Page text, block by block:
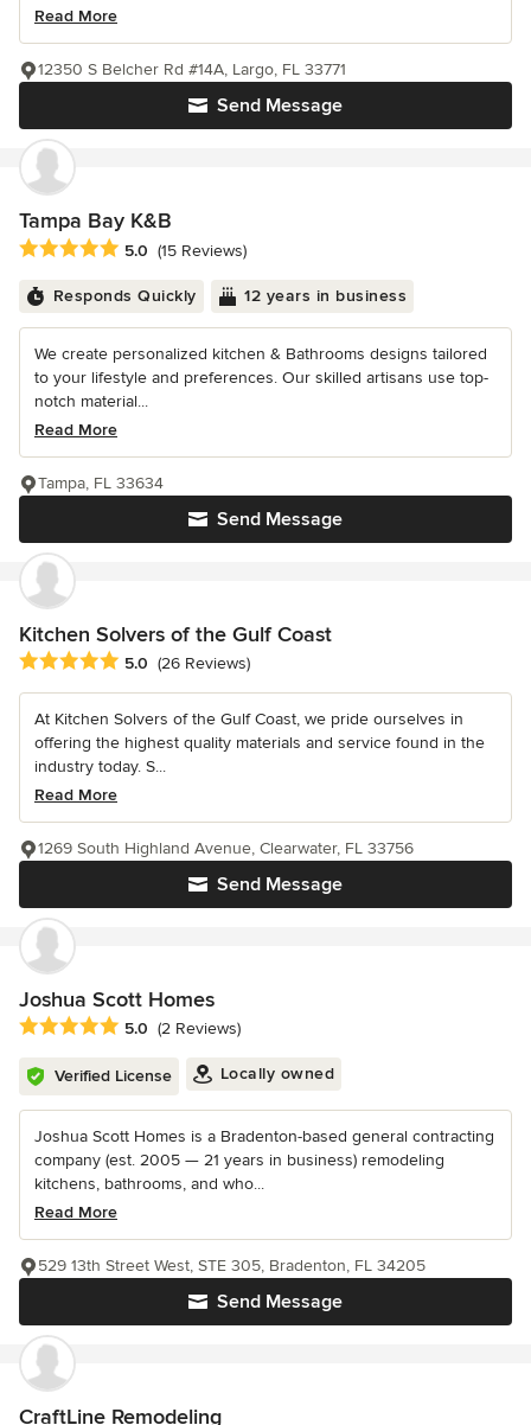
Read More
Send Message
12350 S Belcher Rd #14A, Largo, FL 33771
Tampa Bay K&B
Average rating: 5 out of 5 stars
5.0 (15 Reviews)
Responds Quickly 12 years in business
We create personalized kitchen & Bathrooms designs tailored
to your lifestyle and preferences. Our skilled artisans use top-
notch material...
Read More
Send Message
Tampa, FL 33634
Kitchen Solvers of the Gulf Coast
Average rating: 5 out of 5 stars
5.0 (26 Reviews)
At Kitchen Solvers of the Gulf Coast, we pride ourselves in
offering the highest quality materials and service found in the
industry today. S...
Read More
Send Message
1269 South Highland Avenue, Clearwater, FL 33756
Joshua Scott Homes
Average rating: 5 out of 5 stars
5.0 (2 Reviews)
Verified License Locally owned
Joshua Scott Homes is a Bradenton-based general contracting
company (est. 2005 — 21 years in business) remodeling
kitchens, bathrooms, and who...
Read More
Send Message
529 13th Street West, STE 305, Bradenton, FL 34205
CraftLine Remodeling